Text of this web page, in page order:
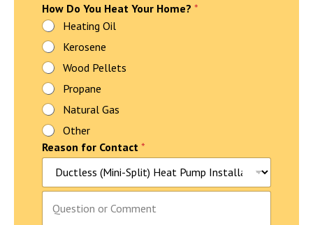
P
a
r
a
g
r
a
p
h
f
o
r
r
How Do You Heat Your Home? *
Heating Oil
Kerosene
Wood Pellets
Propane
Natural Gas
Other
Reason for Contact *
P